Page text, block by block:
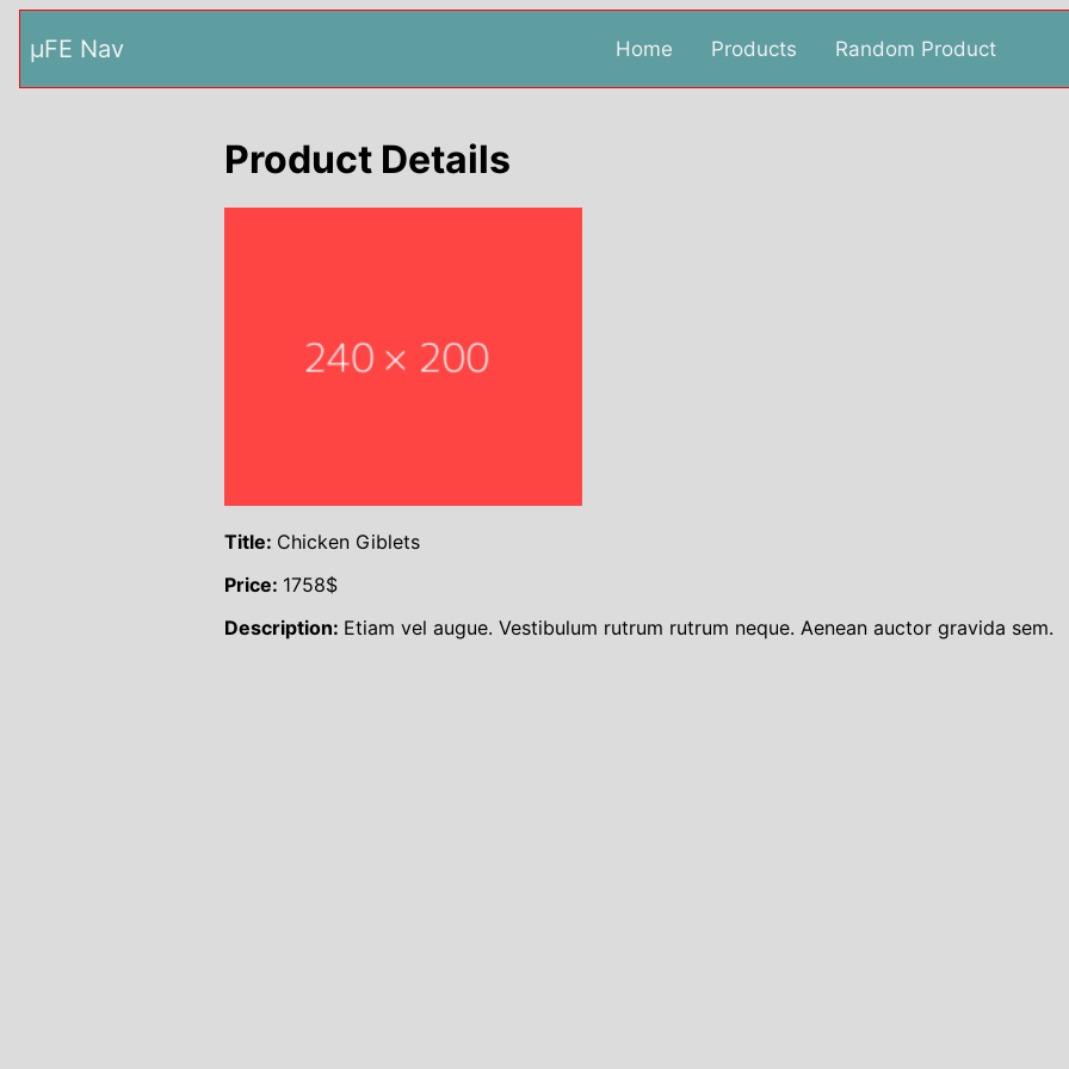
µFE Nav Home Products Random Product
Product Details
Title: Chicken Giblets
Price: 1758$
Description: Etiam vel augue. Vestibulum rutrum rutrum neque. Aenean auctor gravida sem.